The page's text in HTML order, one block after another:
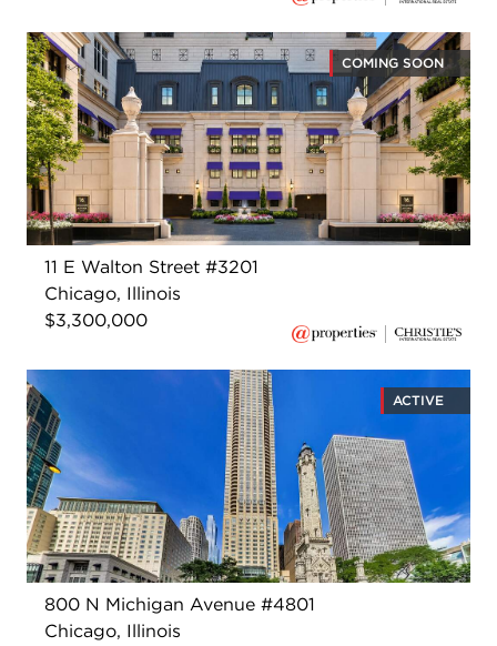
COMING SOON
11 E Walton Street #3201
Chicago, Illinois
$3,300,000
ACTIVE
800 N Michigan Avenue #4801
Chicago, Illinois